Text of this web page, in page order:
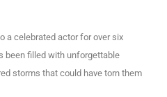
a celebrated actor for over six
been filled with unforgettable
storms that could have torn them